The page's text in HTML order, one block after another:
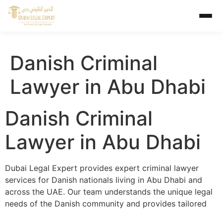
Danish Criminal
Lawyer in Abu Dhabi
Danish Criminal
Lawyer in Abu Dhabi
Dubai Legal Expert provides expert criminal lawyer
services for Danish nationals living in Abu Dhabi and
across the UAE. Our team understands the unique legal
needs of the Danish community and provides tailored